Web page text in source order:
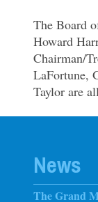
The Board
Howard
Chairman/
LaFortune,
Taylor are
News
The Grand